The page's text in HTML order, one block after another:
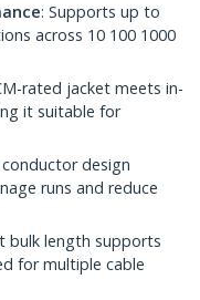
: Supports up to
across 10 100 1000
rated jacket meets in-
it suitable for
design
runs and reduce
bulk length supports
for multiple cable